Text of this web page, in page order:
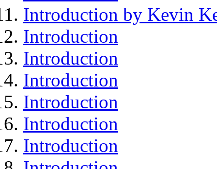
Introduction by Kevin
Introduction
Introduction
Introduction
Introduction
Introduction
Introduction